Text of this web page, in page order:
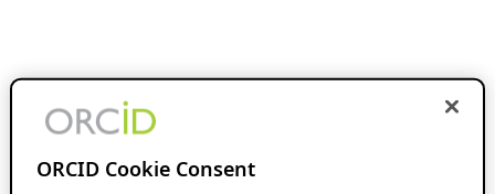
ORCID Cookie Consent